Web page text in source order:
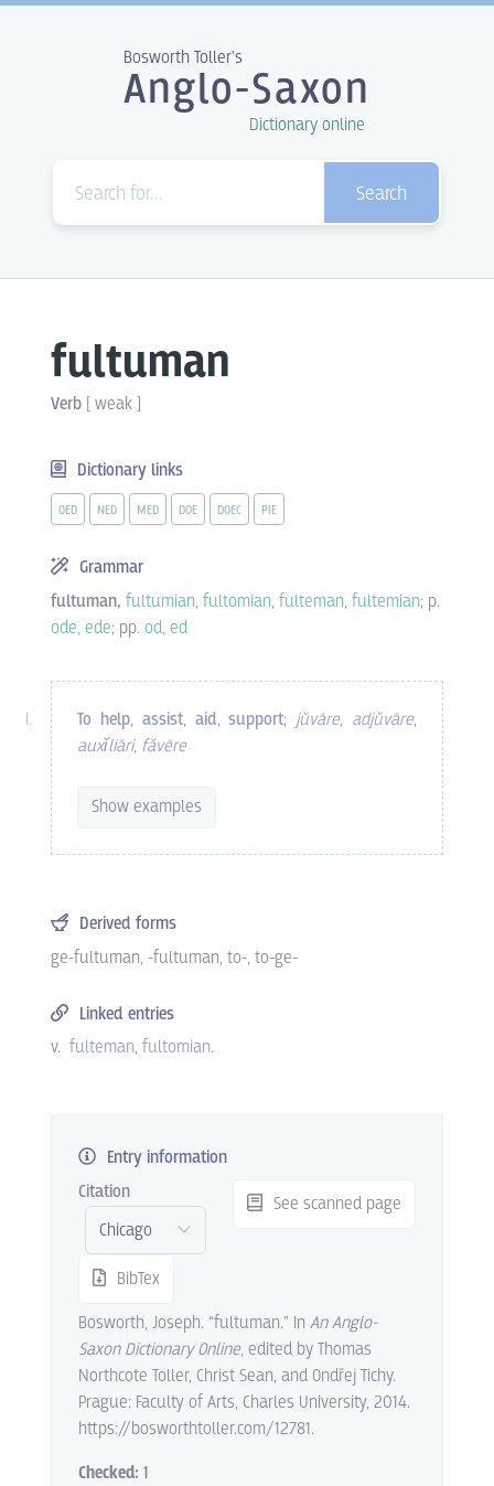
Bosworth Toller's
Anglo-Saxon
Dictionary online
Search
fultuman
Verb [weak]
Dictionary links
OED NED MED DOE DOEC PIE
Grammar
fultuman, fultumian, fultomian, fulteman, fultemian; p.
ode, ede; pp. od, ed
To help, assist, aid,support; jŭvāre, adjŭvāre,
auxĭliāri, făvēre
Show examples
Derived forms
ge-fultuman, -fultuman, to-, to-ge-
Linked entries
v. fulteman fultomian.
Entry information
Citation
BibTex
See scanned page
Bosworth, Joseph. “fultuman.” In An Anglo-
Saxon Dictionary Online, edited by Thomas
Northcote Toller, Christ Sean, and Ondřej Tichy.
Prague: Faculty of Arts, Charles University, 2014.
https://bosworthtoller.com/12781.
Checked: 1